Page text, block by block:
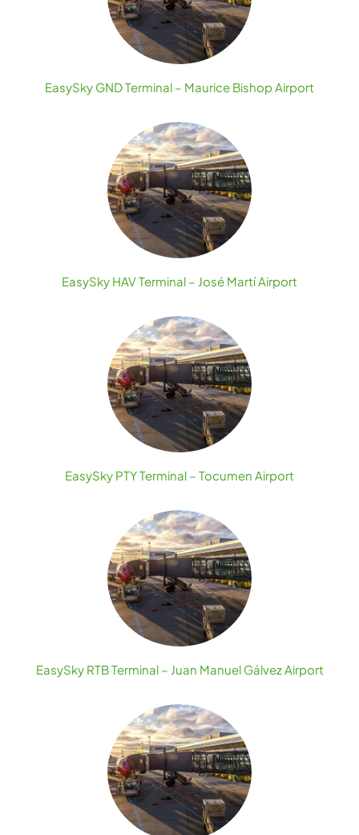
EasySky GND Terminal – Maurice Bishop Airport
EasySky HAV Terminal – José Martí Airport
EasySky PTY Terminal – Tocumen Airport
EasySky RTB Terminal – Juan Manuel Gálvez Airport